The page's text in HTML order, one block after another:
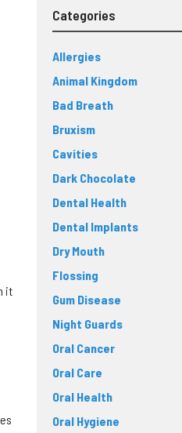
it
Categories
Allergies
Animal Kingdom
Bad Breath
Bruxism
Cavities
Dark Chocolate
Dental Health
Dental Implants
Dry Mouth
Flossing
Gum Disease
Night Guards
Oral Cancer
Oral Care
Oral Health
Oral Hygiene